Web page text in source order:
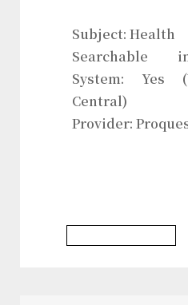
Subject: Health
Searchable
System: Yes
Central)
Provider: